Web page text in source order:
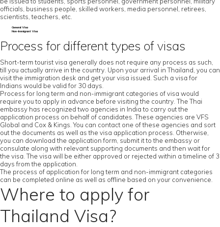
officials, business people, skilled workers, media personnel, retirees,
scientists, teachers, etc.
General Visa
Non-Immigrant Visa
Process for different types of visas
Short-term tourist visa generally does not require any process as such,
till you actually arrive in the country. Upon your arrival in Thailand, you can
visit the immigration desk and get your visa issued. Such a visa for
Indians would be valid for 30 days.
Process for long term and non-immigrant categories of visa would
require you to apply in advance before visiting the country. The Thai
embassy has recognized two agencies in India to carry out the
application process on behalf of candidates. These agencies are VFS
Global and Cox & Kings. You can contact one of these agencies and sort
out the documents as well as the visa application process. Otherwise,
you can download the application form, submit it to the embassy or
consulate along with relevant supporting documents and then wait for
the visa. The visa will be either approved or rejected within a timeline of 3
days from the application.
The process of application for long term and non-immigrant categories
can be completed online as well as offline based on your convenience.
Where to apply for
Thailand Visa?